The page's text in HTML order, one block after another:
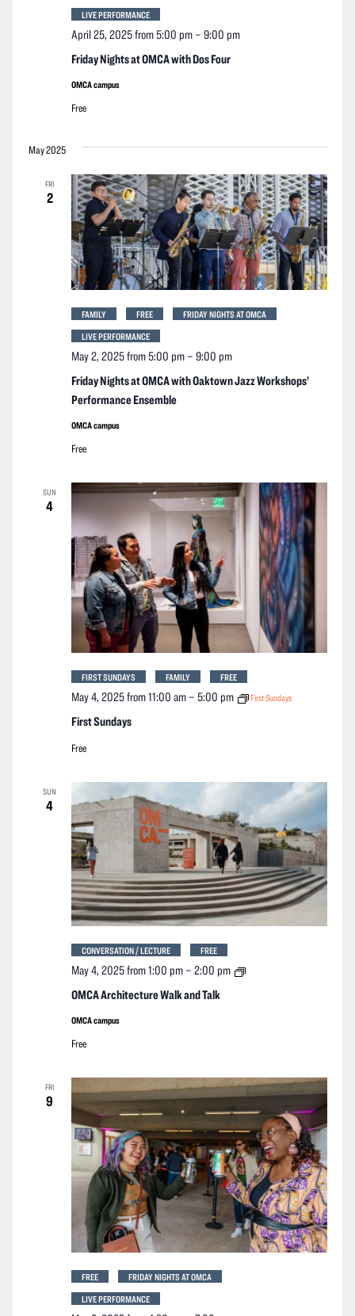
Friday Nights at OMCA with Dos Four
April 25, 2025 from 5:00 pm– 9:00 pm
LIVE PERFORMANCE
OMCA campus
Free
May 2025
FRI
2
Friday Nights at OMCA with Oaktown Jazz Workshops’
Performance Ensemble
May 2, 2025 from 5:00 pm– 9:00 pm
FAMILY FREE
FRIDAY NIGHTS AT OMCA
LIVE PERFORMANCE
OMCA campus
Free
SUN
4
First Sundays
May 4, 2025 from 11:00 am– 5:00 pm First Sundays
FIRST SUNDAYS FAMILY FREE
Free
SUN
4
OMCA Architecture Walk and Talk
May 4, 2025 from 1:00 pm– 2:00 pm
OMCA
CONVERSATION / LECTURE FREE
OMCA campus
Free
FRI
9
FREE
FRIDAY NIGHTS AT OMCA
LIVE PERFORMANCE